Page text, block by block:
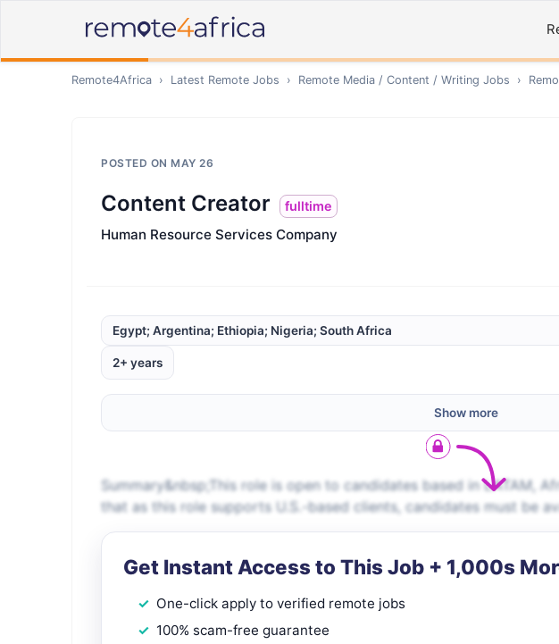
Remote4Africa › Latest Remote Jobs › Remote Media / Content / Writing Jobs ›
POSTED ON MAY 26
Content Creator fulltime
Human Resource Services Company
Egypt; Argentina; Ethiopia; Nigeria; South Africa
2+ years
Show more
Summary&nbsp;This role is open to candidates based in LATAM,
that as this role supports U.S.-based clients, candidates must be
Get Instant Access to This Job + 1,000s
One-click apply to verified remote jobs
100% scam-free guarantee